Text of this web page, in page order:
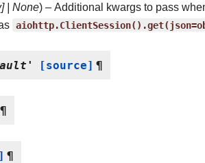
] | None) – Additional kwargs to pass
[source] ¶
¶
¶